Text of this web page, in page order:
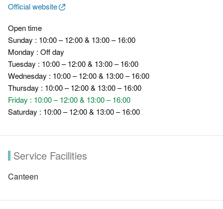
Official website
Open time
Sunday : 10:00 – 12:00 & 13:00 – 16:00
Monday : Off day
Tuesday : 10:00 – 12:00 & 13:00 – 16:00
Wednesday : 10:00 – 12:00 & 13:00 – 16:00
Thursday : 10:00 – 12:00 & 13:00 – 16:00
Friday : 10:00 – 12:00 & 13:00 – 16:00
Saturday : 10:00 – 12:00 & 13:00 – 16:00
Service Facilities
Canteen